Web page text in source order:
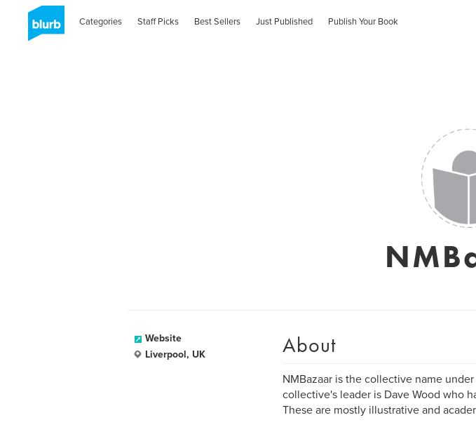
Categories Staff Picks Best Sellers Just Published Publish Your Book
Website
Liverpool, UK
About
NMBazaar is the collective name
collective's leader is Dave Wood who
These are mostly illustrative and